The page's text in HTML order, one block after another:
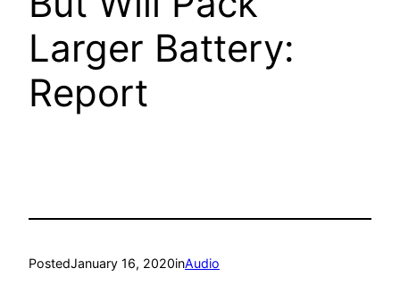
Larger Battery:
Report
PostedJanuary 16, 2020inAudio